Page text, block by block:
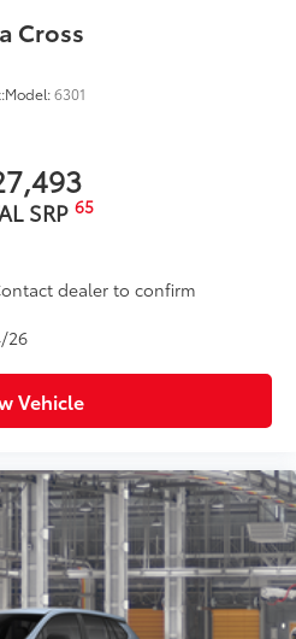
Cross
Model:6301
SRP 65
dealer to confirm
26
Vehicle